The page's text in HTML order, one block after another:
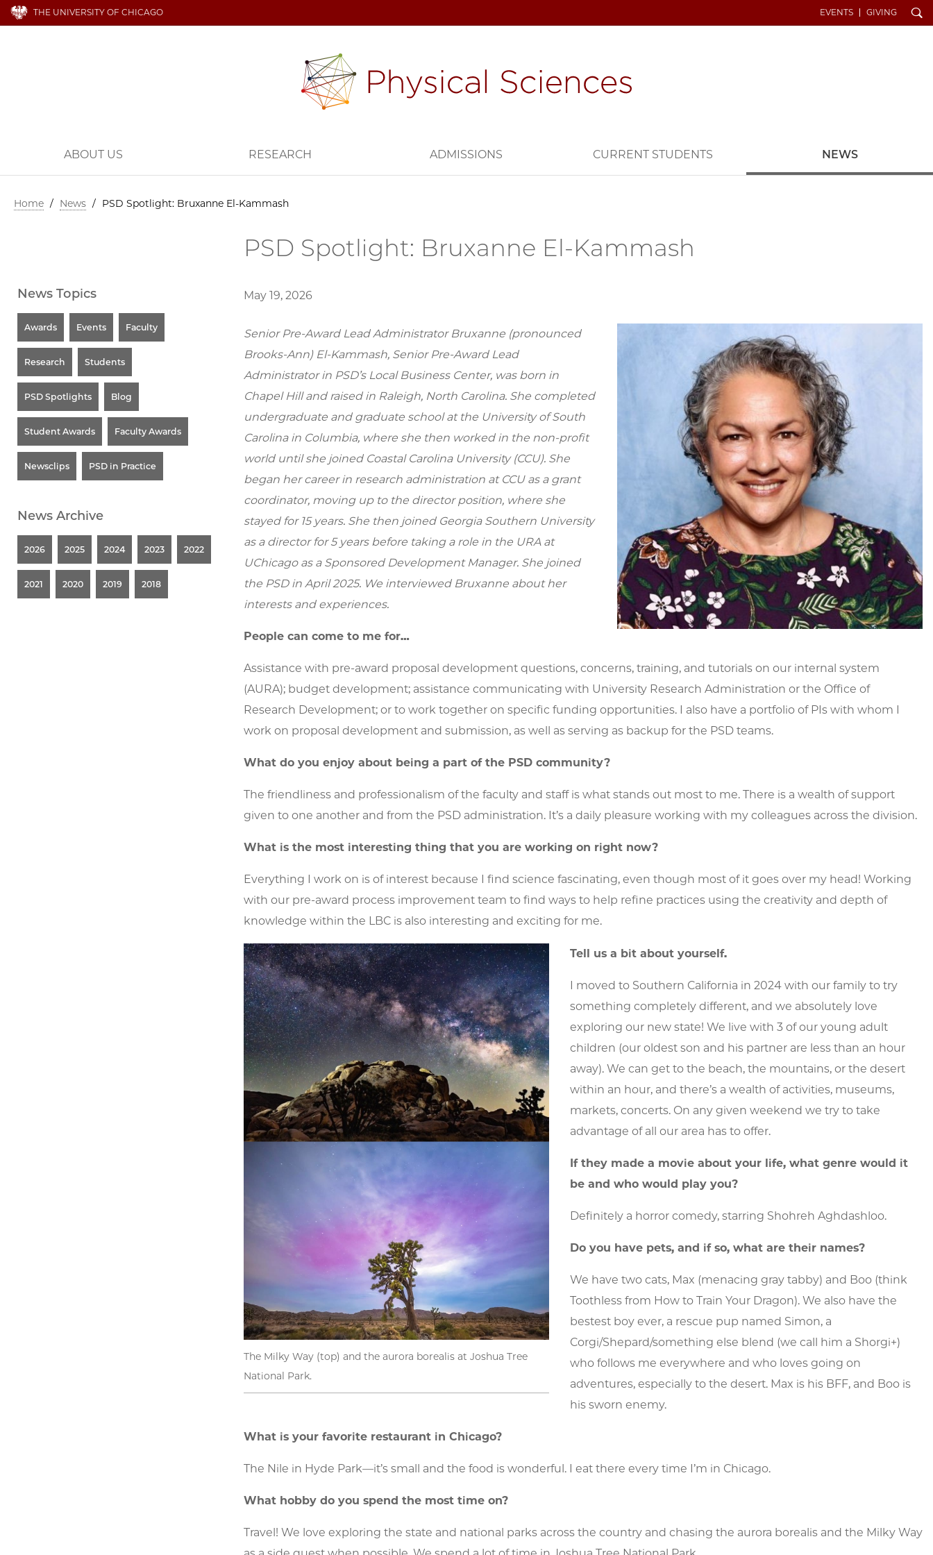
THE UNIVERSITY OF CHICAGO EVENTS GIVING Search
ABOUT US RESEARCH ADMISSIONS CURRENT STUDENTS NEWS
Home / News / PSD Spotlight: Bruxanne El-Kammash
PSD Spotlight: Bruxanne El-Kammash
May 19, 2026
Senior Pre-Award Lead Administrator Bruxanne (pronounced
Brooks-Ann) El-Kammash, Senior Pre-Award Lead
Administrator in PSD’s Local Business Center, was born in
Chapel Hill and raised in Raleigh, North Carolina. She completed
undergraduate and graduate school at the University of South
Carolina in Columbia, where she then worked in the non-profit
world until she joined Coastal Carolina University (CCU). She
began her career in research administration at CCU as a grant
coordinator, moving up to the director position, where she
stayed for 15 years. She then joined Georgia Southern University
as a director for 5 years before taking a role in the URA at
UChicago as a Sponsored Development Manager. She joined
the PSD in April 2025. We interviewed Bruxanne about her
interests and experiences.
People can come to me for…
Assistance with pre-award proposal development questions, concerns, training, and tutorials on our internal system
(AURA); budget development; assistance communicating with University Research Administration or the Office of
Research Development; or to work together on specific funding opportunities. I also have a portfolio of PIs with whom I
work on proposal development and submission, as well as serving as backup for the PSD teams.
What do you enjoy about being a part of the PSD community?
The friendliness and professionalism of the faculty and staff is what stands out most to me. There is a wealth of support
given to one another and from the PSD administration. It’s a daily pleasure working with my colleagues across the division.
What is the most interesting thing that you are working on right now?
Everything I work on is of interest because I find science fascinating, even though most of it goes over my head! Working
with our pre-award process improvement team to find ways to help refine practices using the creativity and depth of
knowledge within the LBC is also interesting and exciting for me.
The Milky Way (top) and the aurora borealis at Joshua Tree
National Park.
Tell us a bit about yourself.
I moved to Southern California in 2024 with our family to try
something completely different, and we absolutely love
exploring our new state! We live with 3 of our young adult
children (our oldest son and his partner are less than an hour
away). We can get to the beach, the mountains, or the desert
within an hour, and there’s a wealth of activities, museums,
markets, concerts. On any given weekend we try to take
advantage of all our area has to offer.
If they made a movie about your life, what genre would it
be and who would play you?
Definitely a horror comedy, starring Shohreh Aghdashloo.
Do you have pets, and if so, what are their names?
We have two cats, Max (menacing gray tabby) and Boo (think
Toothless from How to Train Your Dragon). We also have the
bestest boy ever, a rescue pup named Simon, a
Corgi/Shepard/something else blend (we call him a Shorgi+)
who follows me everywhere and who loves going on
adventures, especially to the desert. Max is his BFF, and Boo is
his sworn enemy.
What is your favorite restaurant in Chicago?
The Nile in Hyde Park—it’s small and the food is wonderful. I eat there every time I’m in Chicago.
What hobby do you spend the most time on?
Travel! We love exploring the state and national parks across the country and chasing the aurora borealis and the Milky Way
News Topics
Awards Events Faculty
Research Students
PSD Spotlights Blog
Student Awards Faculty Awards
Newsclips PSD in Practice
News Archive
2026 2025 2024 2023 2022
2021 2020 2019 2018